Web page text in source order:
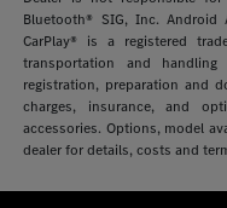
Bluetooth® SIG, Inc. Android
CarPlay® is a registered
transportation and
registration, preparation and
charges, insurance, and
accessories. Options, model
dealer for details, costs and